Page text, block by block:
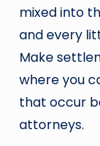
mixed into
and every
Make
where you
that occur
attorneys.